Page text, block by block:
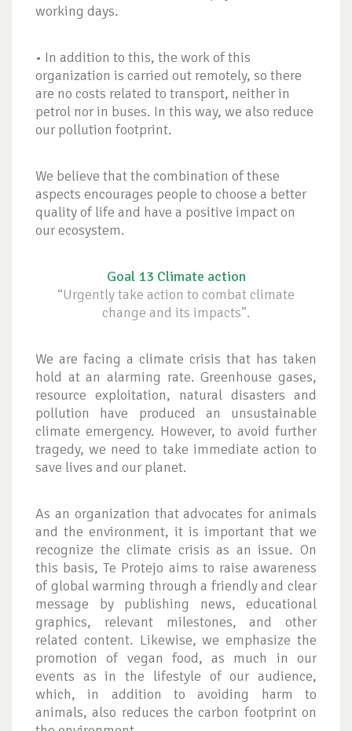
working days.
• In addition to this, the work of this
organization is carried out remotely, so there
are no costs related to transport, neither in
petrol nor in buses. In this way, we also reduce
our pollution footprint.
We believe that the combination of these
aspects encourages people to choose a better
quality of life and have a positive impact on
our ecosystem.
Goal 13 Climate action
“Urgently take action to combat climate
change and its impacts”.
We are facing a climate crisis that has taken
hold at an alarming rate. Greenhouse gases,
resource exploitation, natural disasters and
pollution have produced an unsustainable
climate emergency. However, to avoid further
tragedy, we need to take immediate action to
save lives and our planet.
As an organization that advocates for animals
and the environment, it is important that we
recognize the climate crisis as an issue. On
this basis, Te Protejo aims to raise awareness
of global warming through a friendly and clear
message by publishing news, educational
graphics, relevant milestones, and other
related content. Likewise, we emphasize the
promotion of vegan food, as much in our
events as in the lifestyle of our audience,
which, in addition to avoiding harm to
animals, also reduces the carbon footprint on